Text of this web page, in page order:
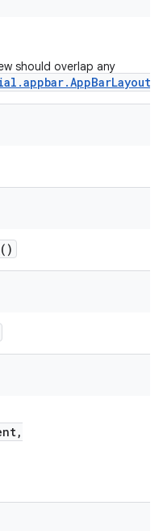
should overlap any
()